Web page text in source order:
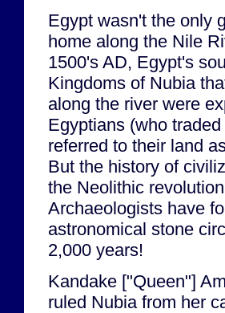
Egypt wasn't the only
home along the Nile
1500's AD, Egypt's
Kingdoms of Nubia
along the river were
Egyptians (who
referred to their land
But the history of
the Neolithic
Archaeologists have
astronomical stone
2,000 years!
Kandake ["Queen"]
ruled Nubia from her